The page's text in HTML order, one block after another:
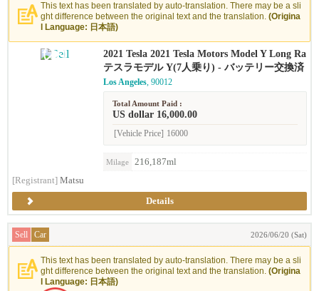
This text has been translated by auto-translation. There may be a sli
ght difference between the original text and the translation. (Origina
l Language: 日本語)
2021 Tesla 2021 Tesla Motors Model Y Long Ra
nge
テスラモデル Y(7人乗り) - バッテリー交換済
Los Angeles, 90012
Total Amount Paid :
US dollar 16,000.00
[Vehicle Price] 16000
Milage
216,187ml
[Registrant] Matsu
Details
Sell Car 2026/06/20 (Sat)
This text has been translated by auto-translation. There may be a sli
ght difference between the original text and the translation. (Origina
l Language: 日本語)